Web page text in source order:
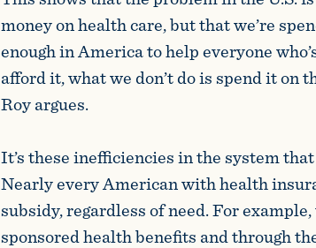
money on health care, but that we’re
enough in America to help everyone
afford it, what we don’t do is spend it on
Roy argues.
It’s these inefficiencies in the system
Nearly every American with health
subsidy, regardless of need. For
sponsored health benefits and through